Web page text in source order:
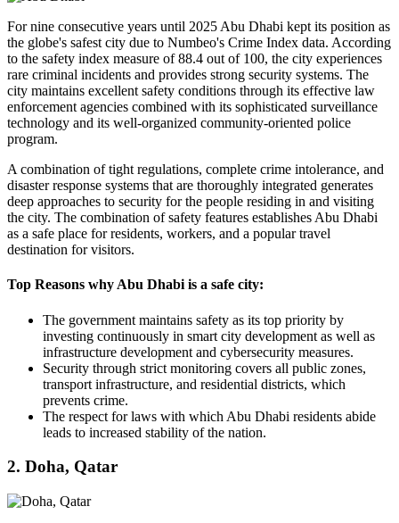
For nine consecutive years until 2025 Abu Dhabi kept its position as
the globe's safest city due to Numbeo's Crime Index data. According
to the safety index measure of 88.4 out of 100, the city experiences
rare criminal incidents and provides strong security systems. The
city maintains excellent safety conditions through its effective law
enforcement agencies combined with its sophisticated surveillance
technology and its well-organized community-oriented police
program.
A combination of tight regulations, complete crime intolerance, and
disaster response systems that are thoroughly integrated generates
deep approaches to security for the people residing in and visiting
the city. The combination of safety features establishes Abu Dhabi
as a safe place for residents, workers, and a popular travel
destination for visitors.
Top Reasons why Abu Dhabi is a safe city:
The government maintains safety as its top priority by
investing continuously in smart city development as well as
infrastructure development and cybersecurity measures.
Security through strict monitoring covers all public zones,
transport infrastructure, and residential districts, which
prevents crime.
The respect for laws with which Abu Dhabi residents abide
leads to increased stability of the nation.
2. Doha, Qatar